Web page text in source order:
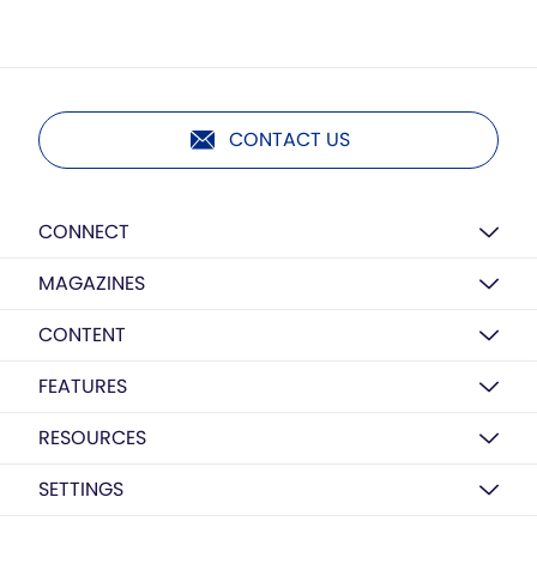
CONTACT US
CONNECT
MAGAZINES
CONTENT
FEATURES
RESOURCES
SETTINGS